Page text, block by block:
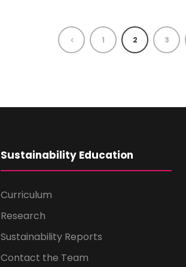
1 2 3
Sustainability Education
Curriculum
Research
Sustainability Reports
Contact the Team